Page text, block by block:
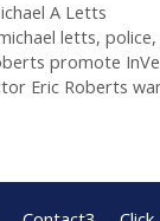
A Letts
letts, police,
promote
Eric Roberts